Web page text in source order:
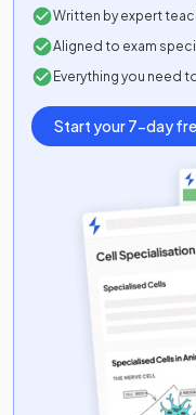
Written by expert
Aligned to exam
Everything you need
Start your 7-day